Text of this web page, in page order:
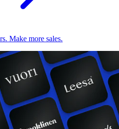
Make more sales.